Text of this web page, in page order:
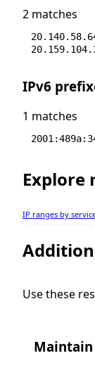
2 matches
IPv6
1 matches
Explore
IP ranges by
Use these